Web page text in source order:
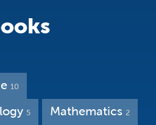
10
5 Mathematics 2